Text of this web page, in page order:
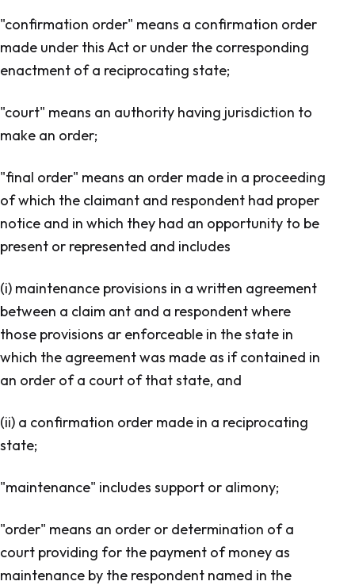
"confirmation order" means a confirmation order
made under this Act or under the corresponding
enactment of a reciprocating state;
"court" means an authority having jurisdiction to
make an order;
"final order" means an order made in a proceeding
of which the claimant and respondent had proper
notice and in which they had an opportunity to be
present or represented and includes
(i) maintenance provisions in a written agreement
between a claim ant and a respondent where
those provisions ar enforceable in the state in
which the agreement was made as if contained in
an order of a court of that state, and
(ii) a confirmation order made in a reciprocating
state;
"maintenance" includes support or alimony;
"order" means an order or determination of a
court providing for the payment of money as
maintenance by the respondent named in the